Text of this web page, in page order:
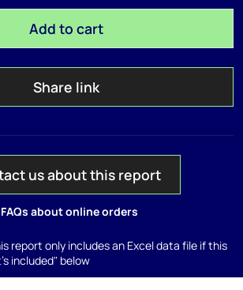
Add to cart
Share link
us about this report
about online orders
report only includes an Excel data file if this
included" below